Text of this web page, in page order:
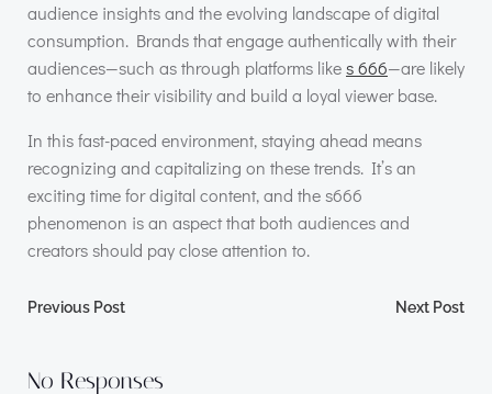
audience insights and the evolving landscape of digital
consumption. Brands that engage authentically with their
audiences—such as through platforms likes 666—are likely
to enhance their visibility and build a loyal viewer base.
In this fast-paced environment, staying ahead means
recognizing and capitalizing on these trends. It’s an
exciting time for digital content, and the s666
phenomenon is an aspect that both audiences and
creators should pay close attention to.
Post
navigation
Previous Post Next Post
No Responses